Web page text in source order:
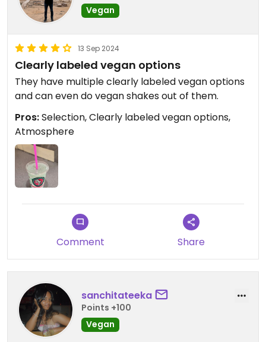
Vegan
13 Sep 2024
Clearly labeled vegan options
They have multiple clearly labeled vegan options
and can even do vegan shakes out of them.
Pros:Selection, Clearly labeled vegan options,
Atmosphere
Comment Share
sanchitateeka
Points +100
Vegan